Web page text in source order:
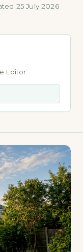
25 July 2026
Editor